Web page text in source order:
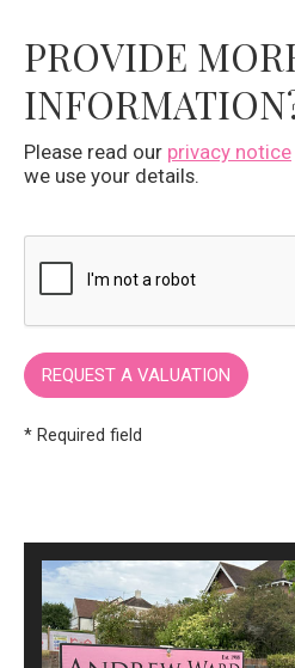
PROVIDE
Please read our privacy notice
we use your details.
* Required field